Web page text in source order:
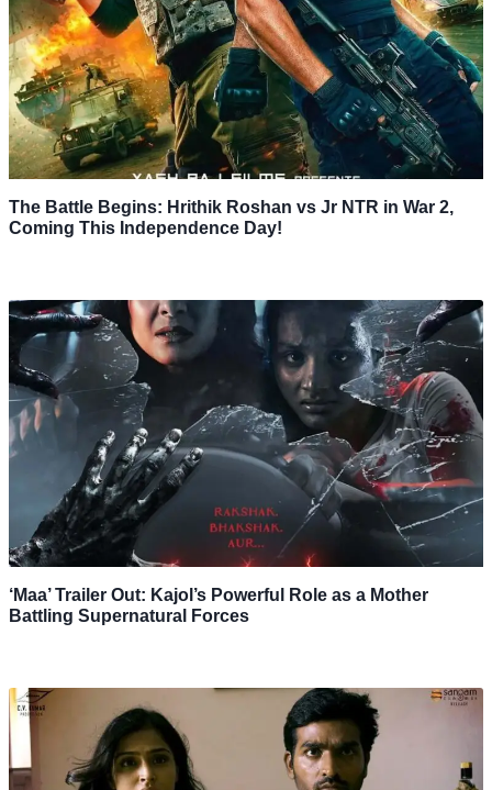
The Battle Begins: Hrithik Roshan vs Jr NTR in War 2,
Coming This Independence Day!
‘Maa’ Trailer Out: Kajol’s Powerful Role as a Mother
Battling Supernatural Forces